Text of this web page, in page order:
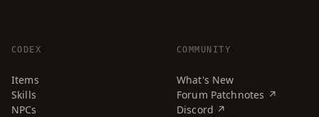
CODEX
Items
Skills
NPCs
COMMUNITY
What's New
Forum Patchnotes ↗
Discord ↗